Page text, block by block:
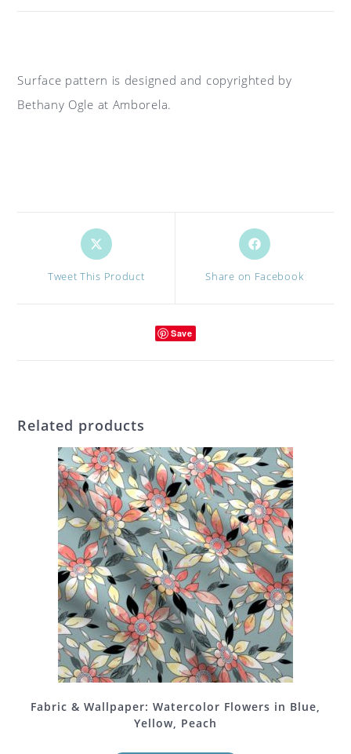
Surface pattern is designed and copyrighted by
Bethany Ogle at Amborela.
Opens
in
new
Tweet This Product
Opens
in
new
Share on Facebook
Save
Related products
Fabric & Wallpaper: Watercolor Flowers in Blue,
Yellow, Peach